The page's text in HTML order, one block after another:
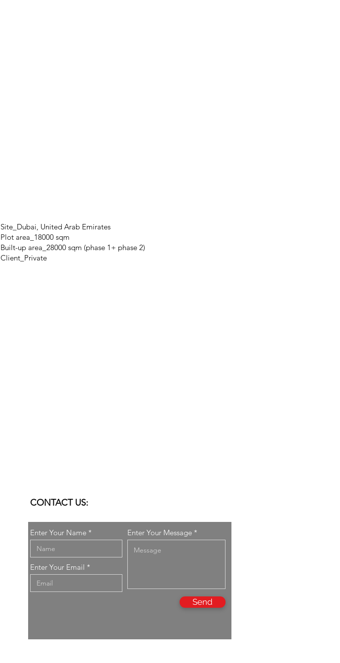
Site_Dubai, United Arab Emirates
Plot area_18000 sqm
Built-up area_28000 sqm (phase 1+ phase 2)
Client_Private
CONTACT US:
Enter Your Name
Enter Your Email
Enter Your Message
Send